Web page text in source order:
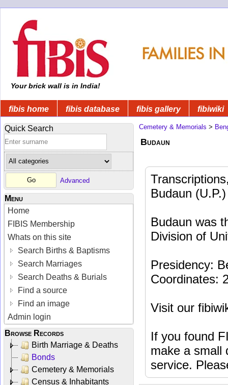
Your brick wall is in India!
fibis home fibis database fibis gallery fibiwiki
Quick Search
Advanced
Menu
Home
FIBIS Membership
Whats on this site
Search Births & Baptisms
Search Marriages
Search Deaths & Burials
Find a source
Find an image
Admin login
Browse Records
Birth Marriage & Deaths
Bonds
Cemetery & Memorials
Census & Inhabitants
Cemetery & Memorials >
Budaun
Budaun (U.P.)
Budaun was
Division of
Presidency:
Coordinates:
Visit our
If you found
make a small
service.